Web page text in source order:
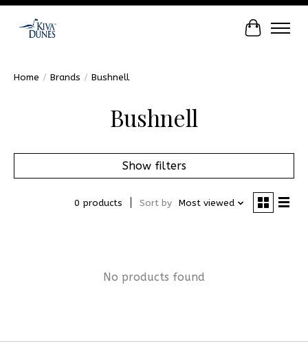
Cart
Home / Brands / Bushnell
Bushnell
Show filters
0 products Sort by Most viewed
No products found